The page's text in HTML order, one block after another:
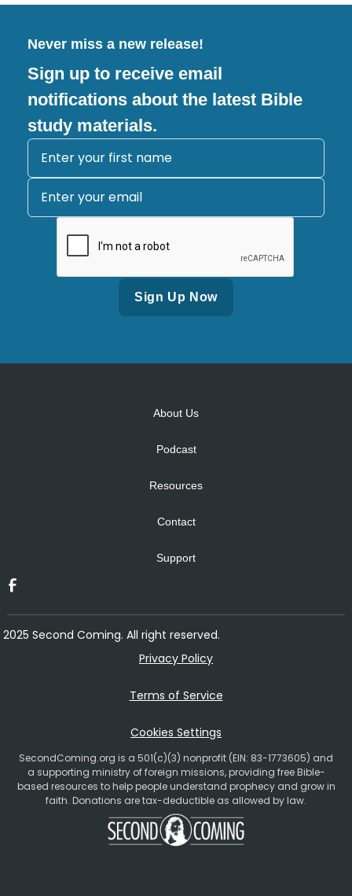
Never miss a new release!
Sign up to receive email
notifications about the latest Bible
study materials.
About Us
Podcast
Resources
Contact
Support
2025 Second Coming. All right reserved.
Privacy Policy
Terms of Service
Cookies Settings
SecondComing.org is a 501(c)(3) nonprofit (EIN: 83-1773605) and
a supporting ministry of foreign missions, providing free Bible-
based resources to help people understand prophecy and grow in
faith. Donations are tax-deductible as allowed by law.